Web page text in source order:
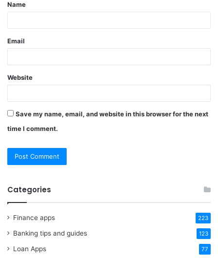
*
Name
Email
Website
Save my name, email, and website in this browser for the next
time I comment.
Categories
Finance apps 223
Banking tips and guides 123
Loan Apps 77